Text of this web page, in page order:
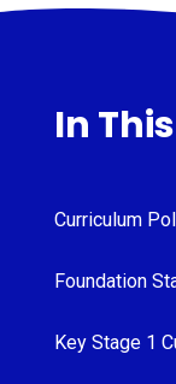
In
Curriculum
Foundation
Key Stage 1